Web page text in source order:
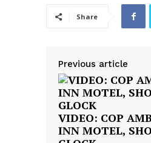
Share
Previous article
VIDEO: COP
INN MOTEL,